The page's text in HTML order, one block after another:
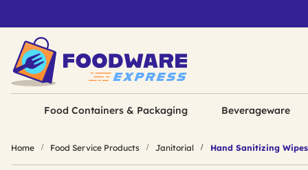
Food Containers & Packaging Beverageware
Home Food Service Products Janitorial Hand Sanitizing Wipes